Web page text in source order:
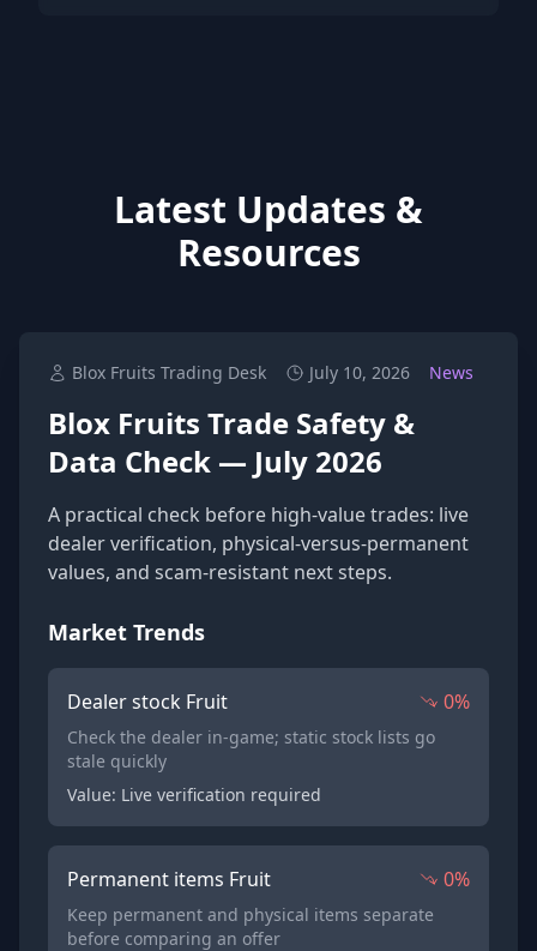
Latest Updates &
Resources
Blox Fruits Trading Desk July 10, 2026 News
Blox Fruits Trade Safety &
Data Check — July 2026
A practical check before high-value trades: live
dealer verification, physical-versus-permanent
values, and scam-resistant next steps.
Market Trends
Dealer stock Fruit 0%
Check the dealer in-game; static stock lists go
stale quickly
Value: Live verification required
Permanent items Fruit 0%
Keep permanent and physical items separate
before comparing an offer